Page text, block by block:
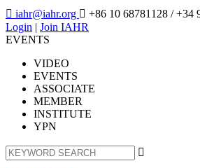
 iahr@iahr.org  +86 10 68781128 / +34
Login | Join IAHR
EVENTS
VIDEO
EVENTS
ASSOCIATE
MEMBER
INSTITUTE
YPN
